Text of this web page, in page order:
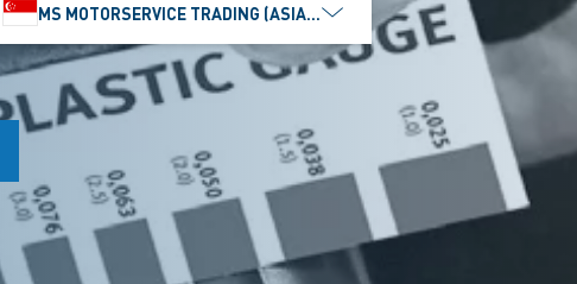
MS MOTORSERVICE TRADING (ASIA) PTE. LTD.